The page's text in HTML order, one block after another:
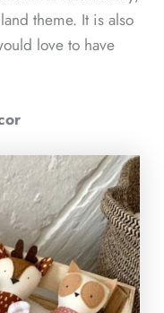
theme. It is also
love to have